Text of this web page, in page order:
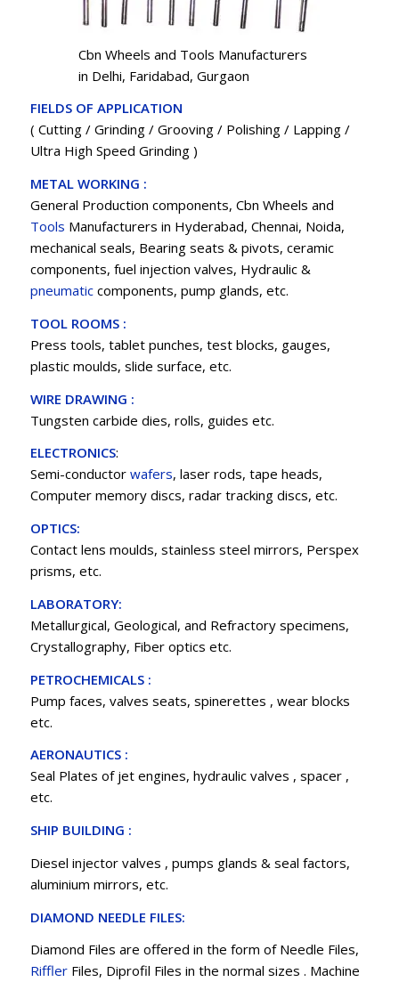
Cbn Wheels and Tools Manufacturers
in Delhi, Faridabad, Gurgaon
FIELDS OF APPLICATION
( Cutting / Grinding / Grooving / Polishing / Lapping /
Ultra High Speed Grinding )
METAL WORKING :
General Production components, Cbn Wheels and
Tools Manufacturers in Hyderabad, Chennai, Noida,
mechanical seals, Bearing seats & pivots, ceramic
components, fuel injection valves, Hydraulic &
pneumaticcomponents, pump glands, etc.
TOOL ROOMS :
Press tools, tablet punches, test blocks, gauges,
plastic moulds, slide surface, etc.
WIRE DRAWING :
Tungsten carbide dies, rolls, guides etc.
ELECTRONICS:
Semi-conductor wafers, laser rods, tape heads,
Computer memory discs, radar tracking discs, etc.
OPTICS:
Contact lens moulds, stainless steel mirrors, Perspex
prisms, etc.
LABORATORY:
Metallurgical, Geological, and Refractory specimens,
Crystallography, Fiber optics etc.
PETROCHEMICALS :
Pump faces, valves seats, spinerettes , wear blocks
etc.
AERONAUTICS :
Seal Plates of jet engines, hydraulic valves , spacer ,
etc.
SHIP BUILDING :
Diesel injector valves , pumps glands & seal factors,
aluminium mirrors, etc.
DIAMOND NEEDLE FILES:
Diamond Files are offered in the form of Needle Files,
Riffler Files, Diprofil Files in the normal sizes . Machine